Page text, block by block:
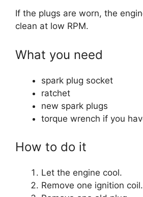
If the plugs are worn, the
clean at low RPM.
What you need
spark plug socket
ratchet
new spark plugs
torque wrench if you
How to do it
Let the engine cool.
Remove one ignition coil.